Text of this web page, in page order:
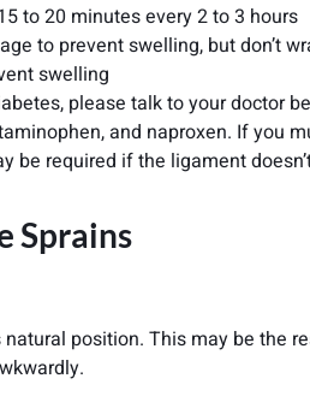
to 20 minutes every 2 to 3 hours
to prevent swelling, but don’t
swelling
please talk to your doctor
and naproxen. If you
be required if the ligament
Sprains
position. This may be the